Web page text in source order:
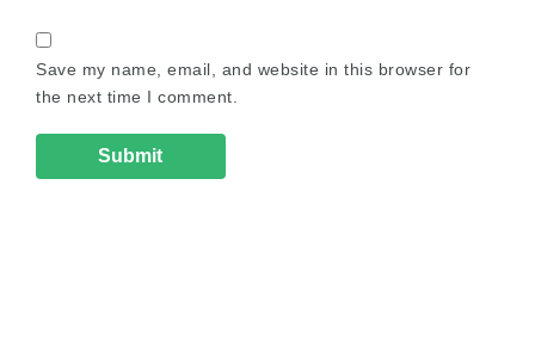
Save my name, email, and website in this browser for
the next time I comment.